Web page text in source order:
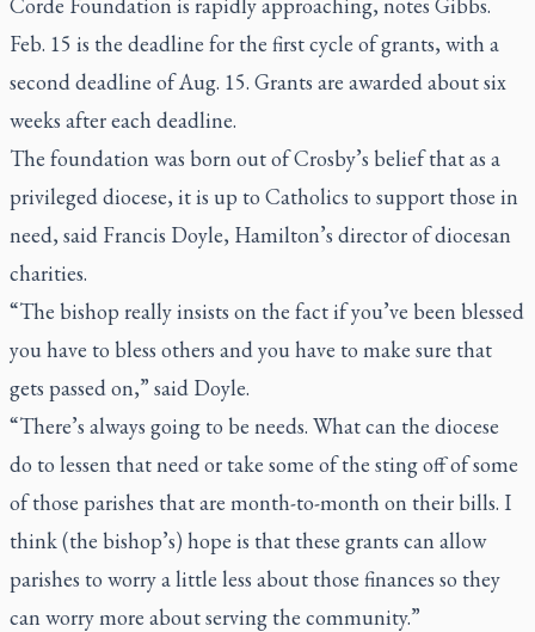
Feb. 15 is the deadline for the first cycle of grants, with a
second deadline of Aug. 15. Grants are awarded about six
weeks after each deadline.
The foundation was born out of Crosby’s belief that as a
privileged diocese, it is up to Catholics to support those in
need, said Francis Doyle, Hamilton’s director of diocesan
charities.
“The bishop really insists on the fact if you’ve been blessed
you have to bless others and you have to make sure that
gets passed on,” said Doyle.
“There’s always going to be needs. What can the diocese
do to lessen that need or take some of the sting off of some
of those parishes that are month-to-month on their bills. I
think (the bishop’s) hope is that these grants can allow
parishes to worry a little less about those finances so they
can worry more about serving the community.”